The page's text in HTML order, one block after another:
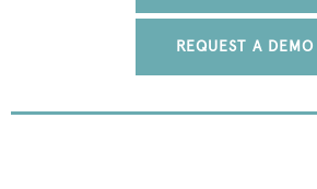
REQUEST A DEMO